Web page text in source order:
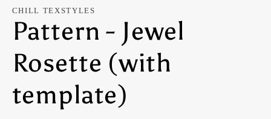
modal
CHILL TEXSTYLES
Pattern - Jewel
Rosette (with
template)